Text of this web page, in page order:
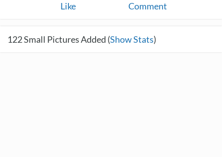
Like Comment
122Small Pictures Added (Show Stats)